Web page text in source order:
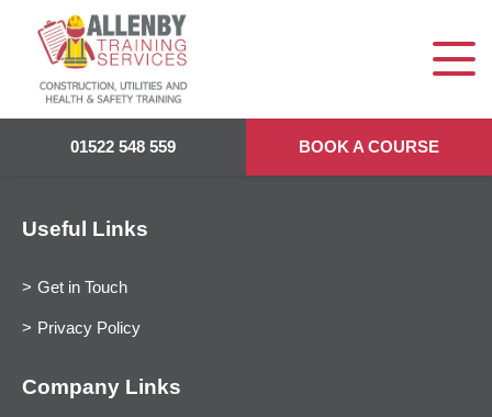
01522 548 559 BOOK A COURSE
Useful Links
Get in Touch
Privacy Policy
Company Links